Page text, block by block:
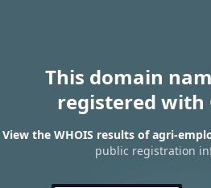
This domain
registered with
View the WHOIS results of agri-
public registration